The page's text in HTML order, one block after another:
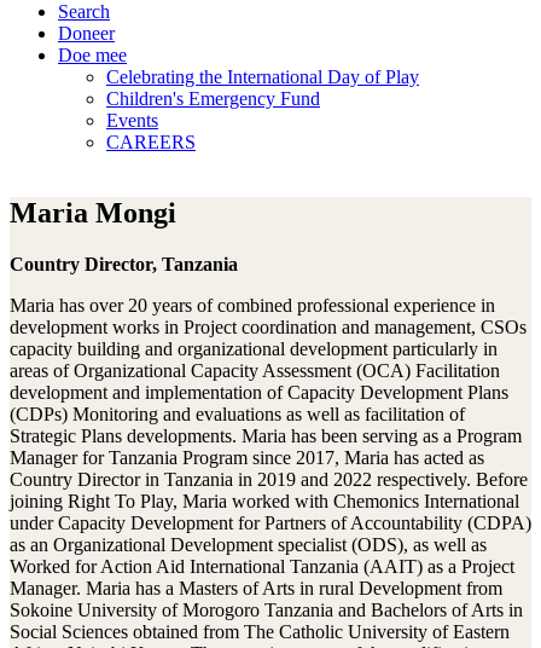
Search
Doneer
Doe mee
Celebrating the International Day of Play
Children's Emergency Fund
Events
CAREERS
Maria Mongi
Country Director, Tanzania
Maria has over 20 years of combined professional experience in
development works in Project coordination and management, CSOs
capacity building and organizational development particularly in
areas of Organizational Capacity Assessment (OCA) Facilitation
development and implementation of Capacity Development Plans
(CDPs) Monitoring and evaluations as well as facilitation of
Strategic Plans developments. Maria has been serving as a Program
Manager for Tanzania Program since 2017, Maria has acted as
Country Director in Tanzania in 2019 and 2022 respectively. Before
joining Right To Play, Maria worked with Chemonics International
under Capacity Development for Partners of Accountability (CDPA)
as an Organizational Development specialist (ODS), as well as
Worked for Action Aid International Tanzania (AAIT) as a Project
Manager. Maria has a Masters of Arts in rural Development from
Sokoine University of Morogoro Tanzania and Bachelors of Arts in
Social Sciences obtained from The Catholic University of Eastern